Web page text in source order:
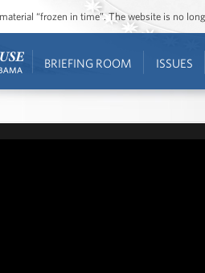
“frozen in time”. The website is no
BRIEFING ROOM ISSUES